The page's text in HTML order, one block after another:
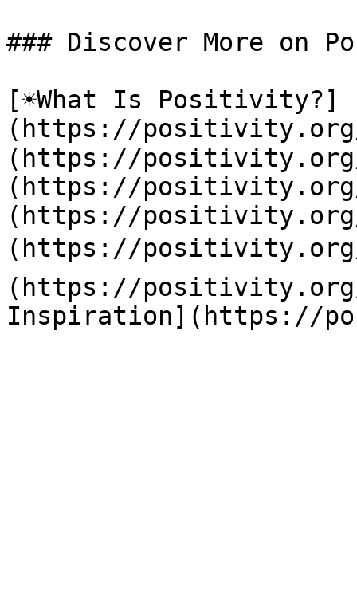
### Discover More on
[☀️What Is Positivity?]
(https://
(https://positivity.org/
(https://positivity.org/
(https://positivity.org/
(https://
(https://positivity.org/